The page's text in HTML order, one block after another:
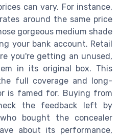
can vary. For instance,
around the same price
gorgeous medium shade
your bank account. Retail
you're getting an unused,
in its original box. This
full coverage and long-
is famed for. Buying from
the feedback left by
bought the concealer
about its performance,